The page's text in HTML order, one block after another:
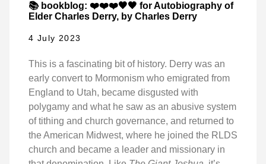
📚 bookblog: ❤️❤️❤️🖤🖤 for Autobiography of
Elder Charles Derry, by Charles Derry
4 July 2023
This is a fascinating bit of history. Derry was an
early convert to Mormonism who emigrated from
England to Utah, became disgusted with
polygamy and what he saw as an abusive system
of tithing and church governance, and returned to
the American Midwest, where he joined the RLDS
church and became a leader and missionary in